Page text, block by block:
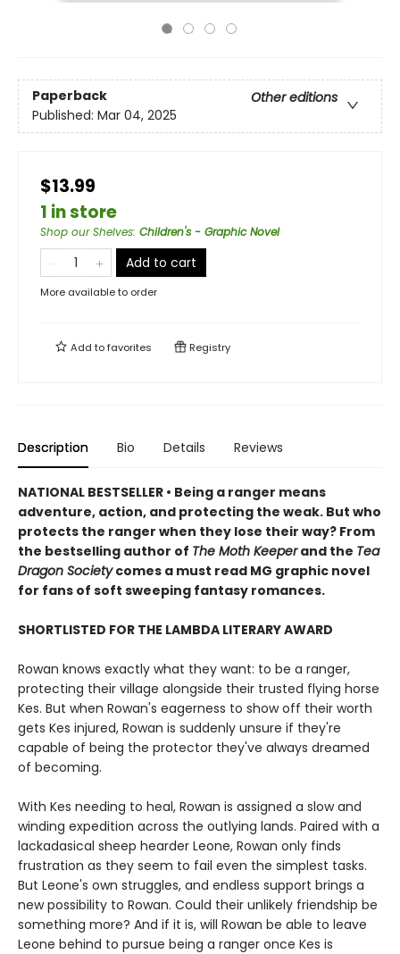
Paperback
Other editions
Published: Mar 04, 2025
$13.99
1 in store
Shop our Shelves: Children's - Graphic Novel
Add to cart
More available to order
Add tofavorites Registry
Description Bio Details Reviews
NATIONAL BESTSELLER • Being a ranger means
adventure, action, and protecting the weak. But who
protects the ranger when they lose their way? From
the bestselling author of The Moth Keeperand the Tea
Dragon Societycomes a must read MG graphic novel
for fans of soft sweeping fantasy romances.
SHORTLISTED FOR THE LAMBDA LITERARY AWARD
Rowan knows exactly what they want: to be a ranger,
protecting their village alongside their trusted flying horse
Kes. But when Rowan's eagerness to show off their worth
gets Kes injured, Rowan is suddenly unsure if they're
capable of being the protector they've always dreamed
of becoming.
With Kes needing to heal, Rowan is assigned a slow and
winding expedition across the outlying lands. Paired with a
lackadasical sheep hearder Leone, Rowan only finds
frustration as they seem to fail even the simplest tasks.
But Leone's own struggles, and endless support brings a
new possibility to Rowan. Could their unlikely friendship be
something more? And if it is, will Rowan be able to leave
Leone behind to pursue being a ranger once Kes is